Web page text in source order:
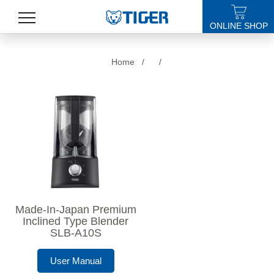
SPECIALS
SUPPORT
ABOUT US
語言
ONLINE SHOP
Home / /
Made-In-Japan Premium
Inclined Type Blender
SLB-A10S
User Manual